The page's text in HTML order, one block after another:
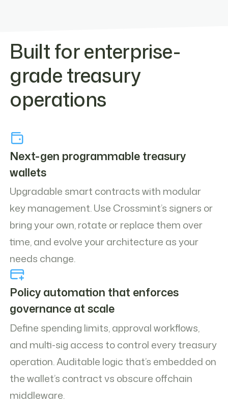
Built for enterprise-
grade treasury
operations
Next-gen programmable treasury
wallets
Upgradable smart contracts with modular
key management. Use Crossmint’s signers or
bring your own, rotate or replace them over
time, and evolve your architecture as your
needs change.
Policy automation that enforces
governance at scale
Define spending limits, approval workflows,
and multi-sig access to control every treasury
operation. Auditable logic that’s embedded on
the wallet’s contract vs obscure offchain
middleware.